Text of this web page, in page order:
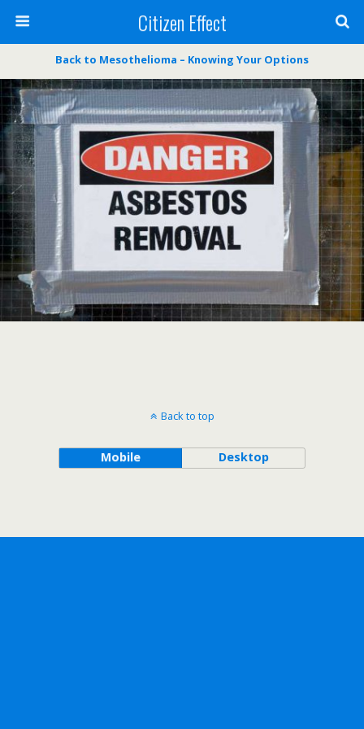
Citizen Effect
Back to Mesothelioma – Knowing Your Options
Back to top
Mobile Desktop